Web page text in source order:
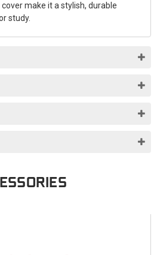
make it a stylish, durable
study.